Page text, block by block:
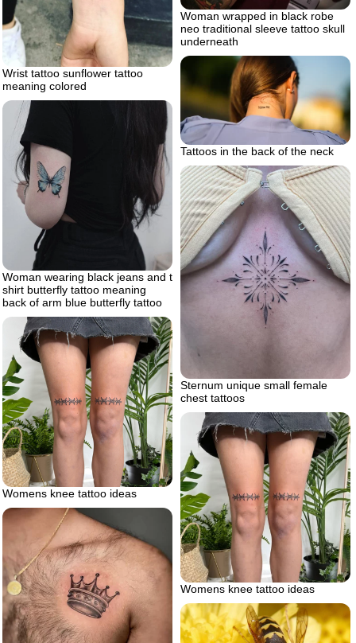
Woman wrapped in black robe
neo traditional sleeve tattoo skull
underneath
Wrist tattoo sunflower tattoo
meaning colored
Tattoos in the back of the neck
Woman wearing black jeans and t
shirt butterfly tattoo meaning
back of arm blue butterfly tattoo
Sternum unique small female
chest tattoos
Womens knee tattoo ideas
Womens knee tattoo ideas